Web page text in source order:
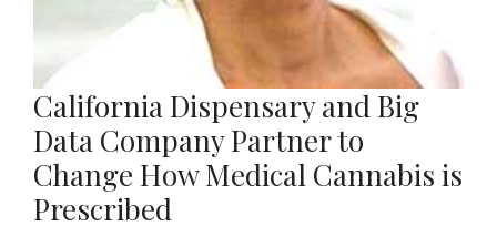
California Dispensary and Big
Data Company Partner to
Change How Medical Cannabis is
Prescribed